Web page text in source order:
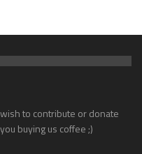
to contribute or donate
buying us coffee ;)